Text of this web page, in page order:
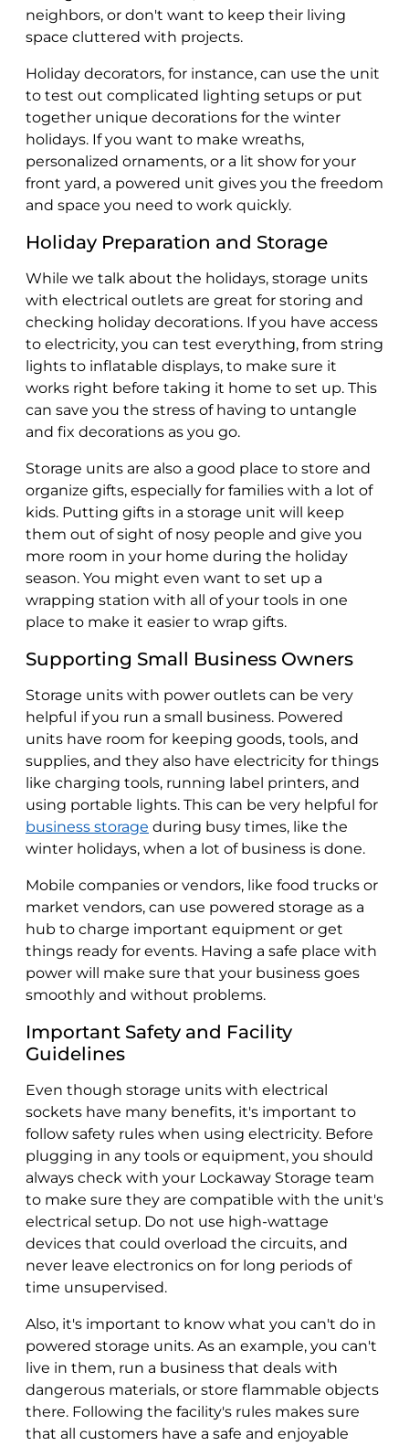
neighbors, or don't want to keep their living
space cluttered with projects.
Holiday decorators, for instance, can use the unit
to test out complicated lighting setups or put
together unique decorations for the winter
holidays. If you want to make wreaths,
personalized ornaments, or a lit show for your
front yard, a powered unit gives you the freedom
and space you need to work quickly.
Holiday Preparation and Storage
While we talk about the holidays, storage units
with electrical outlets are great for storing and
checking holiday decorations. If you have access
to electricity, you can test everything, from string
lights to inflatable displays, to make sure it
works right before taking it home to set up. This
can save you the stress of having to untangle
and fix decorations as you go.
Storage units are also a good place to store and
organize gifts, especially for families with a lot of
kids. Putting gifts in a storage unit will keep
them out of sight of nosy people and give you
more room in your home during the holiday
season. You might even want to set up a
wrapping station with all of your tools in one
place to make it easier to wrap gifts.
Supporting Small Business Owners
Storage units with power outlets can be very
helpful if you run a small business. Powered
units have room for keeping goods, tools, and
supplies, and they also have electricity for things
like charging tools, running label printers, and
using portable lights. This can be very helpful for
business storage during busy times, like the
winter holidays, when a lot of business is done.
Mobile companies or vendors, like food trucks or
market vendors, can use powered storage as a
hub to charge important equipment or get
things ready for events. Having a safe place with
power will make sure that your business goes
smoothly and without problems.
Important Safety and Facility
Guidelines
Even though storage units with electrical
sockets have many benefits, it's important to
follow safety rules when using electricity. Before
plugging in any tools or equipment, you should
always check with your Lockaway Storage team
to make sure they are compatible with the unit's
electrical setup. Do not use high-wattage
devices that could overload the circuits, and
never leave electronics on for long periods of
time unsupervised.
Also, it's important to know what you can't do in
powered storage units. As an example, you can't
live in them, run a business that deals with
dangerous materials, or store flammable objects
there. Following the facility's rules makes sure
that all customers have a safe and enjoyable